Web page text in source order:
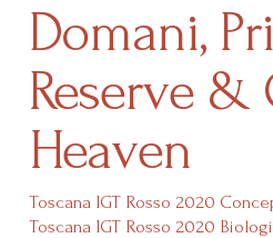
Domani,
Reserve &
Heaven
Toscana IGT Rosso 2020
Toscana IGT Rosso 2020